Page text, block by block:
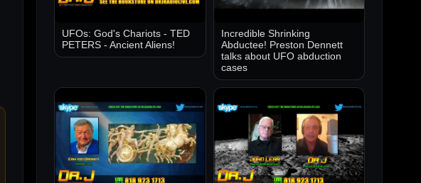
UFOs: God's Chariots - TED
PETERS - Ancient Aliens!
Incredible Shrinking
Abductee! Preston Dennett
talks about UFO abduction
cases